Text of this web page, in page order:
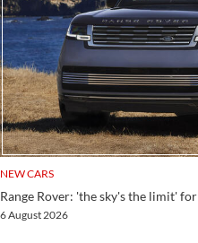
NEW CARS
Range Rover: 'the sky's the limit'
6 August 2026